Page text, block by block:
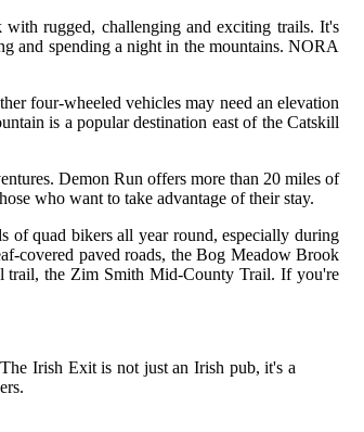
rugged, challenging and exciting trails. It's
and spending a night in the mountains. NORA
four-wheeled vehicles may need an elevation
is a popular destination east of the Catskill
Demon Run offers more than 20 miles of
who want to take advantage of their stay.
of quad bikers all year round, especially during
covered paved roads, the Bog Meadow Brook
trail, the Zim Smith Mid-County Trail. If you're
Irish Exit is not just an Irish pub, it's a